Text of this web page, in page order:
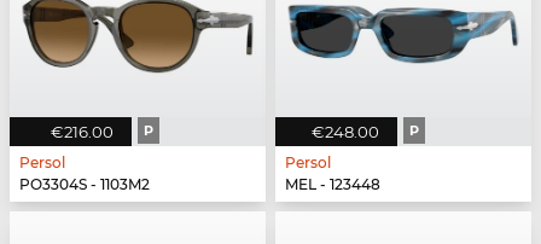
€216.00 P
Persol
PO3304S - 1103M2
€248.00 P
Persol
MEL - 123448